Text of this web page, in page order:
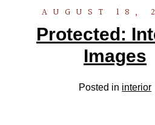
AUGUST 18,
Protected:
Images
Posted in interior